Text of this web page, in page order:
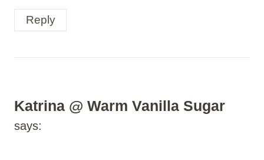
Reply
Katrina @ Warm Vanilla Sugar
says: